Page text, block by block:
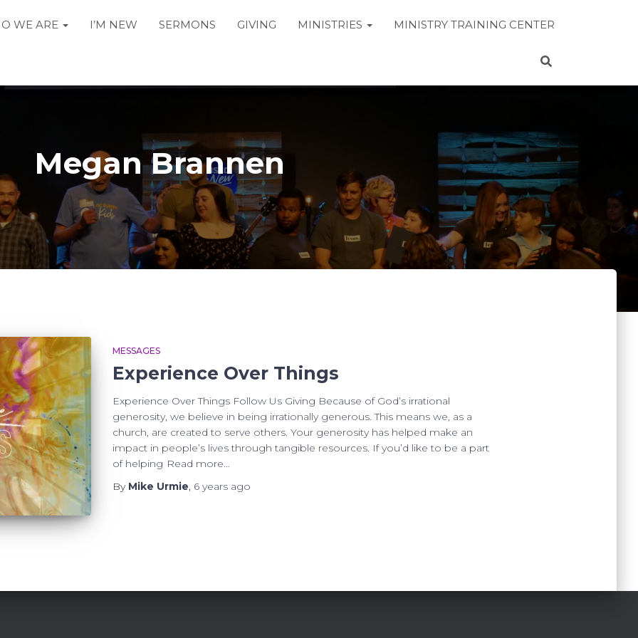
WE ARE I’M NEW SERMONS GIVING MINISTRIES MINISTRY TRAINING CENTER
Megan Brannen
MESSAGES
Experience Over Things
Experience Over Things Follow Us Giving Because of God’s irrational
generosity, we believe in being irrationally generous. This means we, as a
church, are created to serve others. Your generosity has helped make an
impact in people’s lives through tangible resources. If you’d like to be a part
of helping Read more…
By Mike Urmie, 6 yearsago